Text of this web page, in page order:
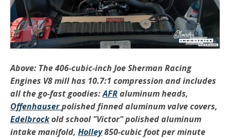
Above: The 406-cubic-inch Joe Sherman Racing
Engines V8 mill has 10.7:1 compression and includes
all the go-fast goodies:AFRaluminum heads,
Offenhauserpolished finned aluminum valve covers,
Edelbrockold school "Victor" polished aluminum
intake manifold, Holley850-cubic foot per minute